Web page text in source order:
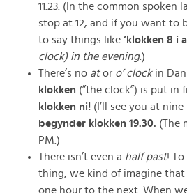
11.23. (In the common spoken
stop at 12, and if you want to
to say things like ’klokken 8 i
clock) in the evening.)
There’s no ator o’ clockin
klokken (”the clock”) is put in
klokken ni! (I’ll see you at nine
begynder klokken 19.30. (The
PM.)
There isn’t even a half past! To
thing, we kind of imagine
one hour to the next. When